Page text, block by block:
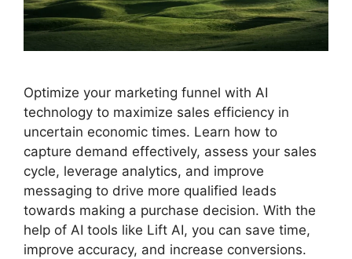
Optimize your marketing funnel with AI
technology to maximize sales efficiency in
uncertain economic times. Learn how to
capture demand effectively, assess your sales
cycle, leverage analytics, and improve
messaging to drive more qualified leads
towards making a purchase decision. With the
help of AI tools like Lift AI, you can save time,
improve accuracy, and increase conversions.